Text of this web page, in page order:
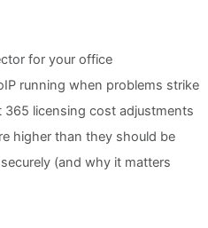
for your office
running when problems strike
licensing cost adjustments
higher than they should be
(and why it matters